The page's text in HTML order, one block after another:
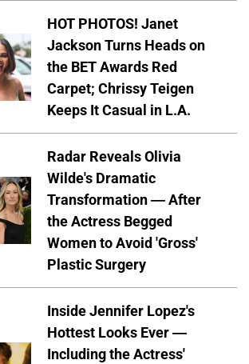
HOT PHOTOS! Janet
Jackson Turns Heads on
the BET Awards Red
Carpet; Chrissy Teigen
Keeps It Casual in L.A.
Radar Reveals Olivia
Wilde's Dramatic
Transformation — After
the Actress Begged
Women to Avoid 'Gross'
Plastic Surgery
Inside Jennifer Lopez's
Hottest Looks Ever —
Including the Actress'